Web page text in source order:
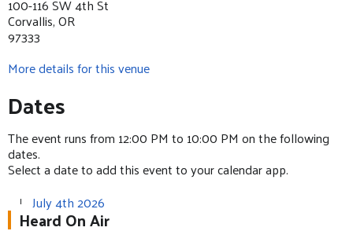
100-116 SW 4th St
Corvallis, OR
97333
More details for this venue
Dates
The event runs from 12:00 PM to 10:00 PM on the following
dates.
Select a date to add this event to your calendar app.
July 4th 2026
Heard On Air